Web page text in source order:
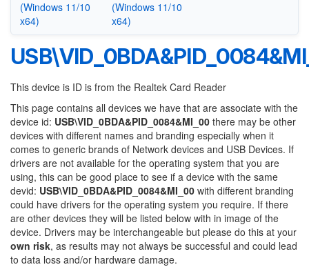
(Windows 11/10
x64)
(Windows 11/10
x64)
This device is ID is from the Realtek Card Reader
This page contains all devices we have that are associate with the
device id: USB\VID_0BDA&PID_0084&MI_00 there may be other
devices with different names and branding especially when it
comes to generic brands of Network devices and USB Devices. If
drivers are not available for the operating system that you are
using, this can be good place to see if a device with the same
devid: USB\VID_0BDA&PID_0084&MI_00 with different branding
could have drivers for the operating system you require. If there
are other devices they will be listed below with in image of the
device. Drivers may be interchangeable but please do this at your
own risk, as results may not always be successful and could lead
to data loss and/or hardware damage.